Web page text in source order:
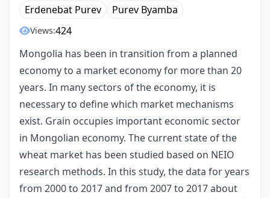
Erdenebat Purev Purev Byamba
Views:424
Mongolia has been in transition from a planned
economy to a market economy for more than 20
years. In many sectors of the economy, it is
necessary to define which market mechanisms
exist. Grain occupies important economic sector
in Mongolian economy. The current state of the
wheat market has been studied based on NEIO
research methods. In this study, the data for years
from 2000 to 2017 and from 2007 to 2017 about